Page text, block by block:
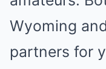
Wyoming
partners for